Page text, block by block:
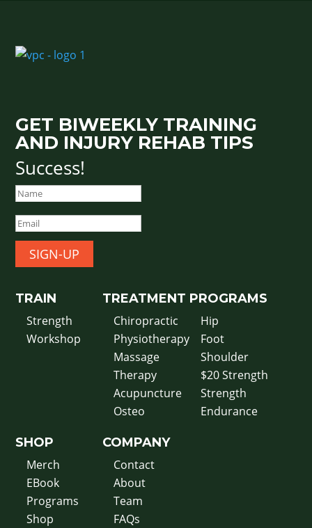
GET BIWEEKLY TRAINING
AND INJURY REHAB TIPS
Success!
SIGN-UP
TRAIN
Strength
Workshop
TREATMENT
Chiropractic
Physiotherapy
Massage
Therapy
Acupuncture
Osteo
PROGRAMS
Hip
Foot
Shoulder
$20 Strength
Strength
Endurance
SHOP
Merch
EBook
Programs
Shop
COMPANY
Contact
About
Team
FAQs